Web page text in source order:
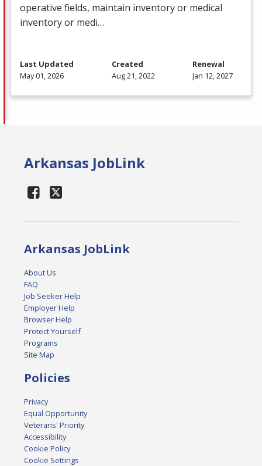
operative fields, maintain inventory or medical
inventory or medi…
Last Updated
May 01, 2026
Created
Aug 21, 2022
Renewal
Jan 12, 2027
Arkansas JobLink
Arkansas JobLink
About Us
FAQ
Job Seeker Help
Employer Help
Browser Help
Protect Yourself
Programs
Site Map
Policies
Privacy
Equal Opportunity
Veterans' Priority
Accessibility
Cookie Policy
Cookie Settings